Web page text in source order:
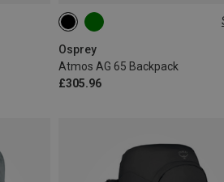
Osprey
Atmos AG 65 Backpack
£305.96
65L | S-M